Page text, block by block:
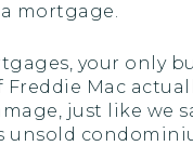
mortgage.
your only
Mac
damage, just like
unsold